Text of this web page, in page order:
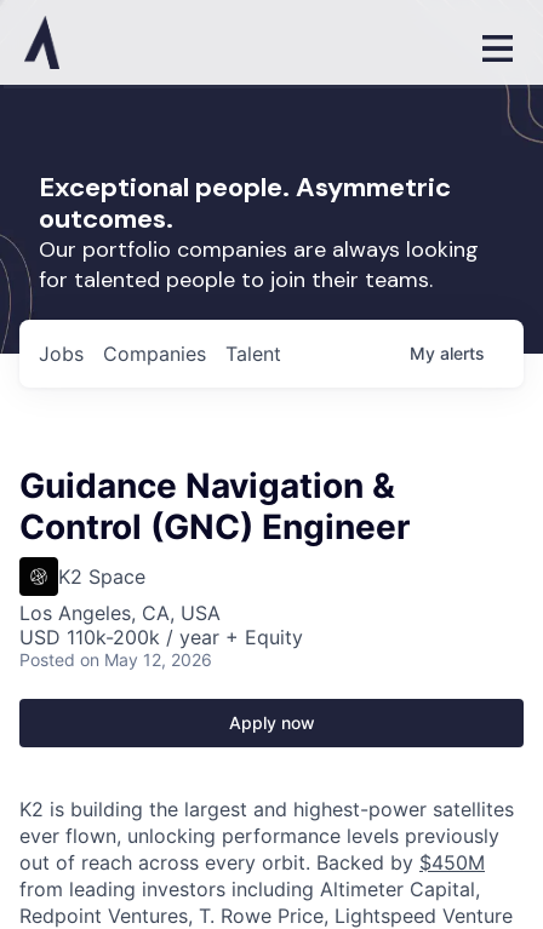
Exceptional people. Asymmetric
outcomes.
Our portfolio companies are always looking
for talented people to join their teams.
Jobs Companies Talent My alerts
Guidance Navigation &
Control (GNC) Engineer
K2 Space
Los Angeles, CA, USA
USD 110k-200k / year + Equity
Posted on May 12, 2026
Apply now
K2 is building the largest and highest-power satellites
ever flown, unlocking performance levels previously
out of reach across every orbit. Backed by $450M
from leading investors including Altimeter Capital,
Redpoint Ventures, T. Rowe Price, Lightspeed Venture